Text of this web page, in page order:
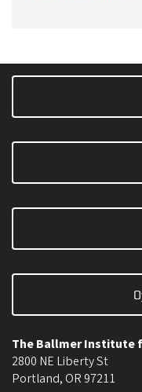
The Ballmer Institute
2800 NE Liberty St
Portland, OR 97211